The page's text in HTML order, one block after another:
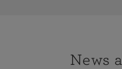
News